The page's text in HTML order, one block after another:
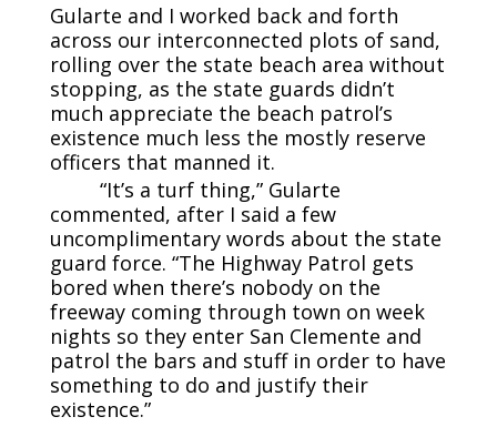
Gularte and I worked back and forth
across our interconnected plots of sand,
rolling over the state beach area without
stopping, as the state guards didn’t
much appreciate the beach patrol’s
existence much less the mostly reserve
officers that manned it.
“It’s a turf thing,” Gularte
commented, after I said a few
uncomplimentary words about the state
guard force. “The Highway Patrol gets
bored when there’s nobody on the
freeway coming through town on week
nights so they enter San Clemente and
patrol the bars and stuff in order to have
something to do and justify their
existence.”